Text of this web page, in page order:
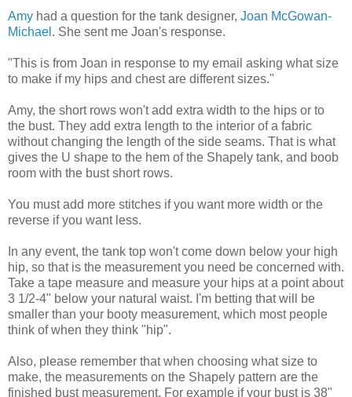
Amy had a question for the tank designer, Joan McGowan-
Michael . She sent me Joan's response.
"This is from Joan in response to my email asking what size
to make if my hips and chest are different sizes."
Amy, the short rows won't add extra width to the hips or to
the bust. They add extra length to the interior of a fabric
without changing the length of the side seams. That is what
gives the U shape to the hem of the Shapely tank, and boob
room with the bust short rows.
You must add more stitches if you want more width or the
reverse if you want less.
In any event, the tank top won't come down below your high
hip, so that is the measurement you need be concerned with.
Take a tape measure and measure your hips at a point about
3 1/2-4" below your natural waist. I'm betting that will be
smaller than your booty measurement, which most people
think of when they think "hip".
Also, please remember that when choosing what size to
make, the measurements on the Shapely pattern are the
finished bust measurement. For example if your bust is 38"